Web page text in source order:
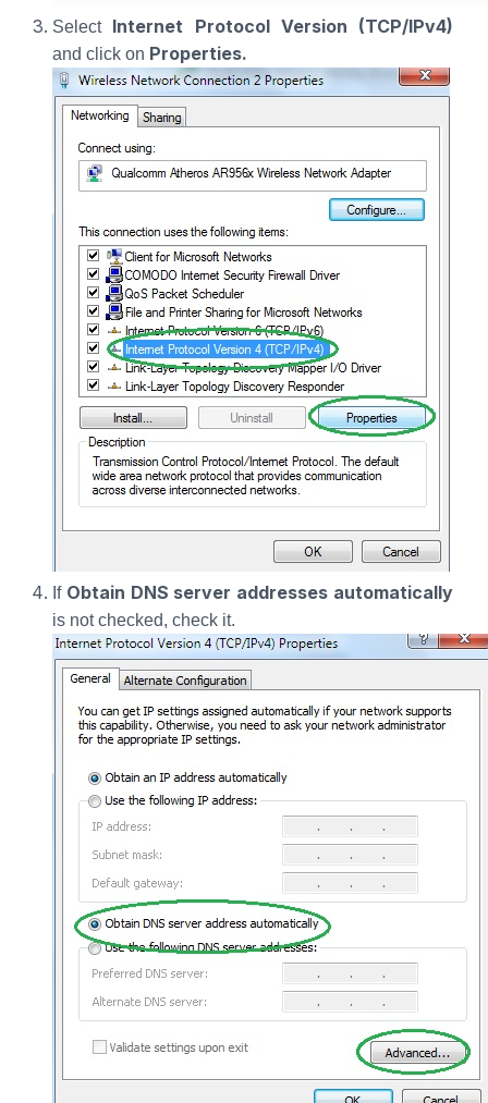
Select Internet Protocol Version (TCP/IPv4)
and click on Properties.
If Obtain DNS server addresses automatically
is not checked, check it.